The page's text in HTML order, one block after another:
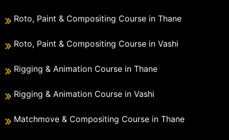
Roto, Paint & Compositing Course in Thane
Roto, Paint & Compositing Course in Vashi
Rigging & Animation Course in Thane
Rigging & Animation Course in Vashi
Matchmove & Compositing Course in Thane